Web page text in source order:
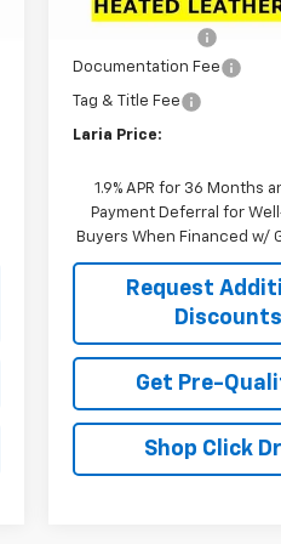
In Stock
Documentation Fee
Tag & Title Fee
Laria Price:
1.9% APR for 36 Months
Payment Deferral for
Buyers When Financed w/
Request
Discounts
Get Pre-
Shop Click